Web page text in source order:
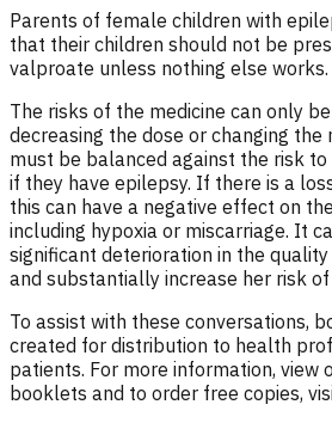
Parents of female children with
that their children should not be
valproate unless nothing else works.
The risks of the medicine can only
decreasing the dose or changing the
must be balanced against the risk
if they have epilepsy. If there is a
this can have a negative effect on
including hypoxia or miscarriage. It
significant deterioration in the
and substantially increase her risk
To assist with these conversations,
created for distribution to health
patients. For more information, view
booklets and to order free copies,